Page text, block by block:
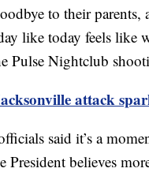
to their
like today feels like
Pulse Nightclub
attack
said it’s a
President believes